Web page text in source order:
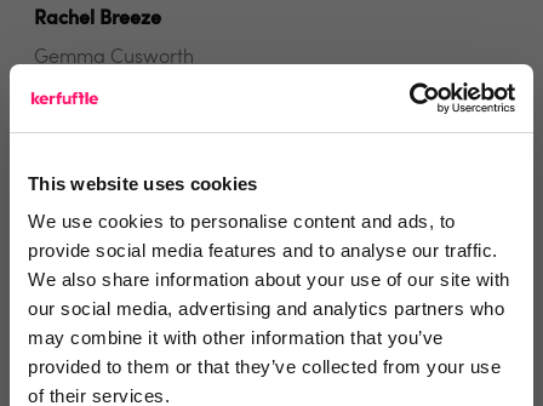
This website uses cookies
We use cookies to personalise content and ads, to
provide social media features and to analyse our traffic.
We also share information about your use of our site with
our social media, advertising and analytics partners who
may combine it with other information that you’ve
provided to them or that they’ve collected from your use
of their services.
Rachel Breeze
Gemma Cusworth
Always Available, Always Helpful
Gemma at Frank was always on hand to answer any
queries, provided great communication, and
extremely helpful
Share